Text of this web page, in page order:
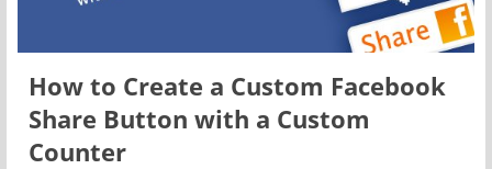
How to Create a Custom Facebook
Share Button with a Custom
Counter